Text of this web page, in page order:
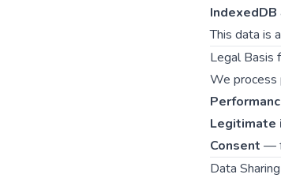
IndexedDB
This data is
Legal Basis
We process
Legitimate
Consent —
Data Sharing